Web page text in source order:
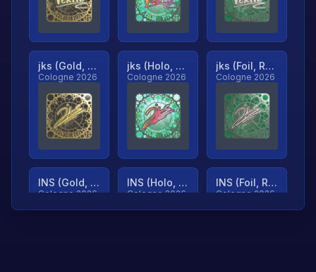
jks (Gold, Ranked)
Cologne 2026
jks (Holo, Ranked)
Cologne 2026
jks (Foil, Ranked)
Cologne 2026
INS (Gold, Ranked)
Cologne 2026
INS (Holo, Ranked)
Cologne 2026
INS (Foil, Ranked)
Cologne 2026